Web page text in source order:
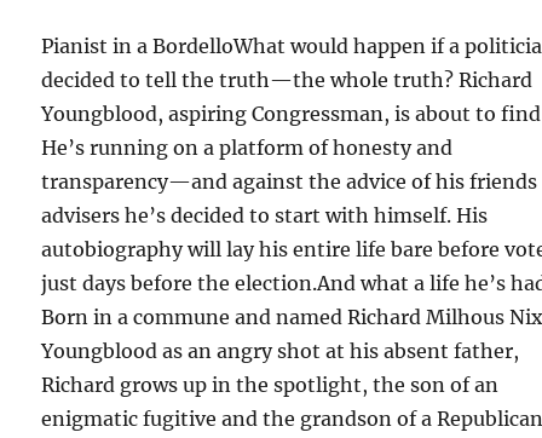
Pianist in a BordelloWhat would happen if a
decided to tell the truth—the whole truth? Richard
Youngblood, aspiring Congressman, is about to
He’s running on a platform of honesty and
transparency—and against the advice of his friends
advisers he’s decided to start with himself. His
autobiography will lay his entire life bare before
just days before the election.And what a life he’s
Born in a commune and named Richard Milhous
Youngblood as an angry shot at his absent father,
Richard grows up in the spotlight, the son of an
enigmatic fugitive and the grandson of a